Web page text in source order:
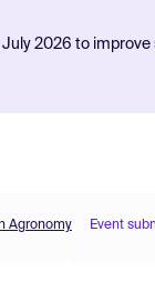
2026 to
Agronomy Event